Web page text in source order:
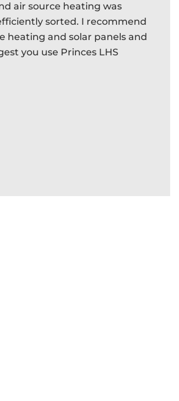
air source heating was
sorted. I recommend
heating and solar panels and
you use Princes LHS